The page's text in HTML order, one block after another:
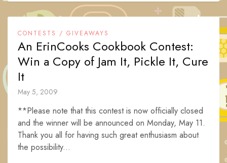
CONTESTS / GIVEAWAYS
An ErinCooks Cookbook Contest:
Win a Copy of Jam It, Pickle It, Cure
It
May 5, 2009
**Please note that this contest is now officially closed
and the winner will be announced on Monday, May 11.
Thank you all for having such great enthusiasm about
the possibility...